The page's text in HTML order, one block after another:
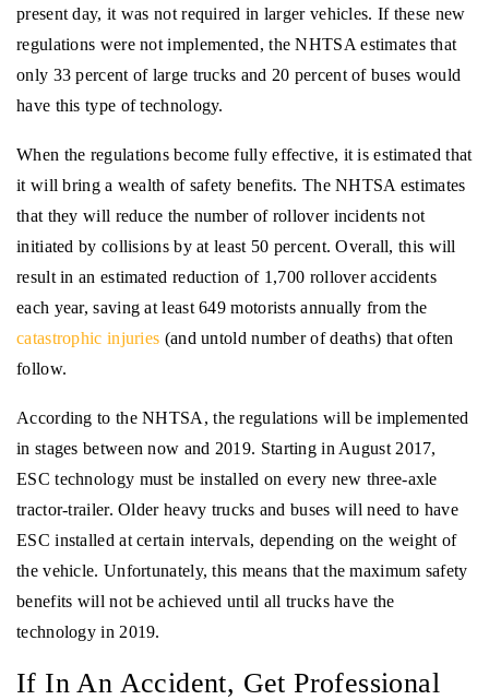
present day, it was not required in larger vehicles. If these new
regulations were not implemented, the NHTSA estimates that
only 33 percent of large trucks and 20 percent of buses would
have this type of technology.
When the regulations become fully effective, it is estimated that
it will bring a wealth of safety benefits. The NHTSA estimates
that they will reduce the number of rollover incidents not
initiated by collisions by at least 50 percent. Overall, this will
result in an estimated reduction of 1,700 rollover accidents
each year, saving at least 649 motorists annually from the
catastrophic injuries (and untold number of deaths) that often
follow.
According to the NHTSA, the regulations will be implemented
in stages between now and 2019. Starting in August 2017,
ESC technology must be installed on every new three-axle
tractor-trailer. Older heavy trucks and buses will need to have
ESC installed at certain intervals, depending on the weight of
the vehicle. Unfortunately, this means that the maximum safety
benefits will not be achieved until all trucks have the
technology in 2019.
If In An Accident, Get Professional